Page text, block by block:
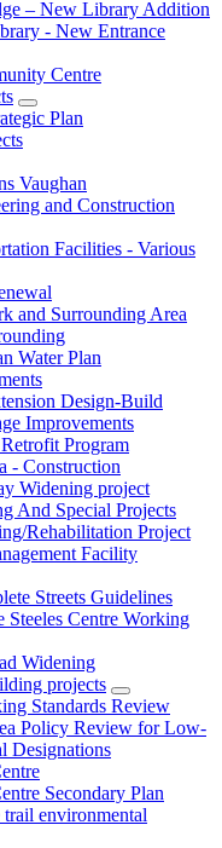
– New Library Addition
- New Entrance
Centre
Plan
Vaughan
and Construction
Facilities - Various
and Surrounding Area
Water Plan
Design-Build
Improvements
Program
- Construction
Widening project
And Special Projects
Rehabilitation Project
Facility
Streets Guidelines
Steeles Centre Working
Widening
projects
Standards Review
Policy Review for Low-
Designations
Secondary Plan
environmental